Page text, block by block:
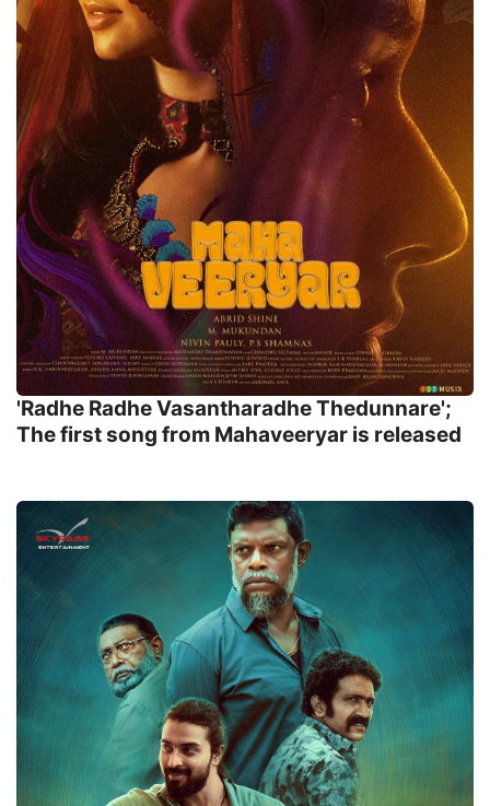
'Radhe Radhe Vasantharadhe Thedunnare';
The first song from Mahaveeryar is released